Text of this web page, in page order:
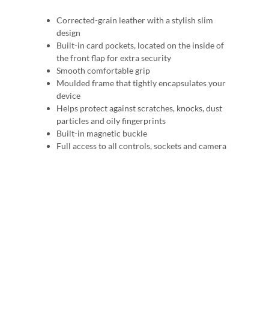
Corrected-grain leather with a stylish slim
design
Built-in card pockets, located on the inside of
the front flap for extra security
Smooth comfortable grip
Moulded frame that tightly encapsulates your
device
Helps protect against scratches, knocks, dust
particles and oily fingerprints
Built-in magnetic buckle
Full access to all controls, sockets and camera